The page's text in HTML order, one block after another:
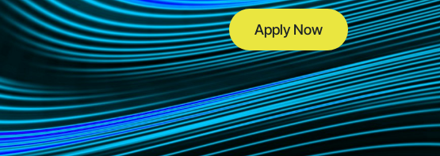
Apply Now